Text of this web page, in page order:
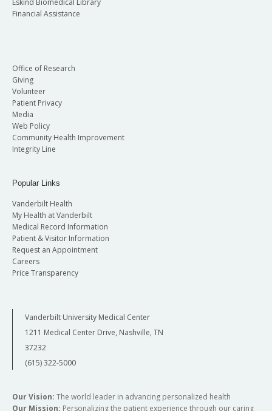
Financial Assistance
Office of Research
Giving
Volunteer
Patient Privacy
Media
Web Policy
Community Health Improvement
Integrity Line
Popular Links
Vanderbilt Health
My Health at Vanderbilt
Medical Record Information
Patient & Visitor Information
Request an Appointment
Careers
Price Transparency
Vanderbilt University Medical Center
1211 Medical Center Drive, Nashville, TN
37232
(615) 322-5000
Our Vision: The world leader in advancing personalized health
Our Mission: Personalizing the patient experience through our caring